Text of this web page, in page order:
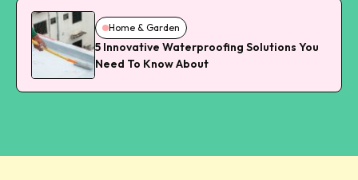
Home & Garden
5 Innovative Waterproofing Solutions You
Need To Know About